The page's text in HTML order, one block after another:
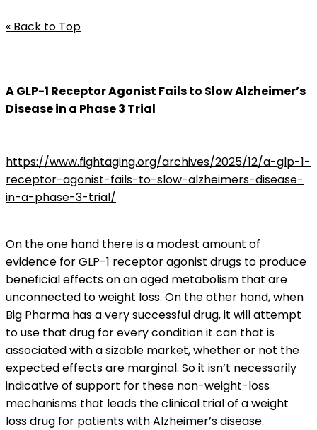
« Back to Top
A GLP-1 Receptor Agonist Fails to Slow Alzheimer’s
Disease in a Phase 3 Trial
https://www.fightaging.org/archives/2025/12/a-glp-1-
receptor-agonist-fails-to-slow-alzheimers-disease-
in-a-phase-3-trial/
On the one hand there is a modest amount of
evidence for GLP-1 receptor agonist drugs to produce
beneficial effects on an aged metabolism that are
unconnected to weight loss. On the other hand, when
Big Pharma has a very successful drug, it will attempt
to use that drug for every condition it can that is
associated with a sizable market, whether or not the
expected effects are marginal. So it isn’t necessarily
indicative of support for these non-weight-loss
mechanisms that leads the clinical trial of a weight
loss drug for patients with Alzheimer’s disease.